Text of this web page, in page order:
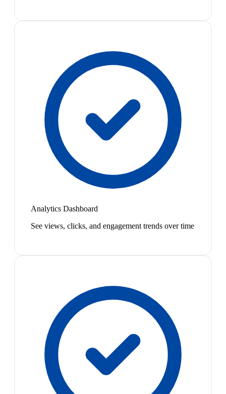
Analytics Dashboard
See views, clicks, and engagement trends over time